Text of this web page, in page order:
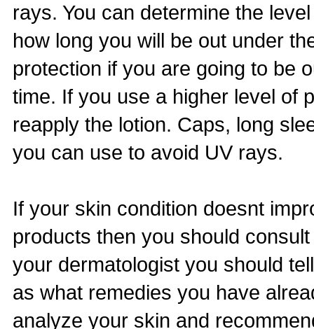
rays. You can determine the
how long you will be out under
protection if you are going to be
time. If you use a higher level of
reapply the lotion. Caps, long
you can use to avoid UV rays.
If your skin condition doesnt
products then you should
your dermatologist you should
as what remedies you have
analyze your skin and